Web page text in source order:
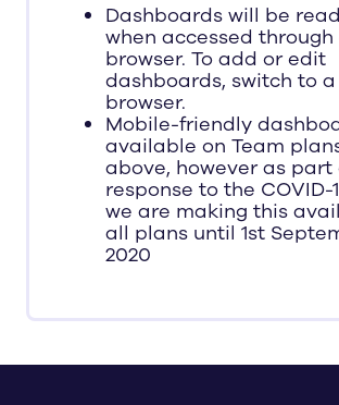
Dashboards will be
when accessed
browser. To add or edit
dashboards, switch to
browser.
Mobile-friendly
available on Team
above, however as part
response to the COVID-
we are making this
all plans until 1st
2020